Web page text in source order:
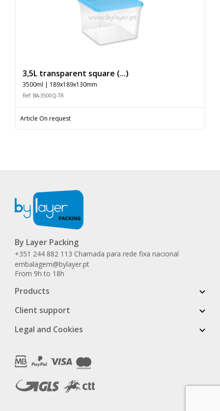
3,5L transparent square (...)
3500ml | 189x189x130mm
Ref: BA-3500Q-TR
Article On request
By Layer Packing
+351 244 882 113 Chamada para rede fixa nacional
embalagem@bylayer.pt
From 9h to 18h
Products
Client support
Legal and Cookies